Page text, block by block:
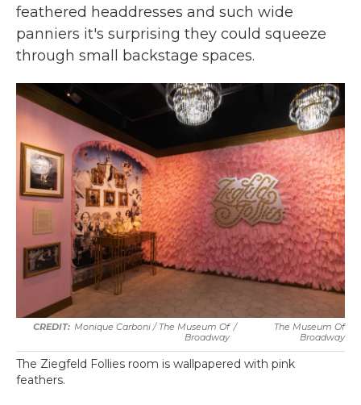
feathered headdresses and such wide
panniers it's surprising they could squeeze
through small backstage spaces.
Monique Carboni / The Museum Of
Broadway
/
The Museum Of
Broadway
The Ziegfeld Follies room is wallpapered with pink
feathers.